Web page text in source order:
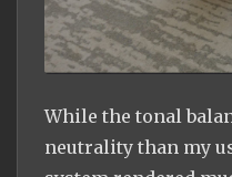
While the tonal
neutrality than my